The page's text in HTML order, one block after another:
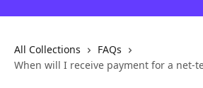
All Collections
FAQs
When will I receive payment for a net-